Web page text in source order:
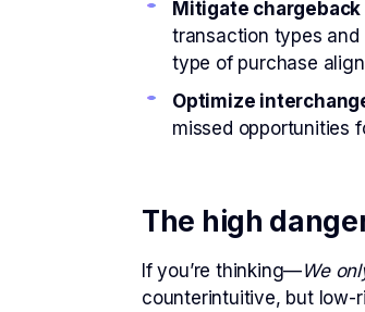
Mitigate
transaction types and
type of purchase
Optimize
missed opportunities
The high
If you’re thinking—We
counterintuitive, but low-